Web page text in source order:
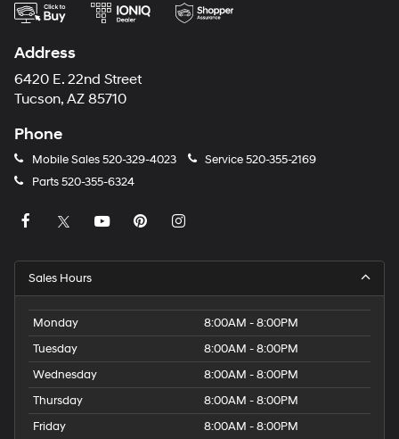
Address
6420 E. 22nd Street
Tucson, AZ 85710
Phone
Mobile Sales 520-329-4023 Service520-355-2169
Parts520-355-6324
Sales Hours
Monday
8:00AM - 8:00PM
Tuesday
8:00AM - 8:00PM
Wednesday
8:00AM - 8:00PM
Thursday
8:00AM - 8:00PM
Friday
8:00AM - 8:00PM